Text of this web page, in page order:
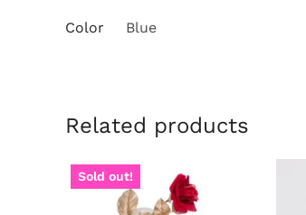
Color Blue
Related products
Sold out!